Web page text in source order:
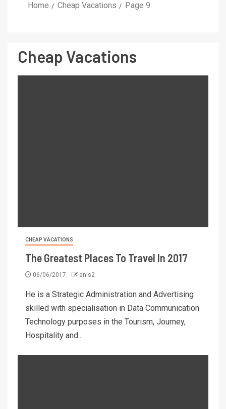
Home Cheap Vacations Page 9
Cheap Vacations
CHEAP VACATIONS
The Greatest Places To Travel In 2017
06/06/2017 anis2
He is a Strategic Administration and Advertising
skilled with specialisation in Data Communication
Technology purposes in the Tourism, Journey,
Hospitality and...